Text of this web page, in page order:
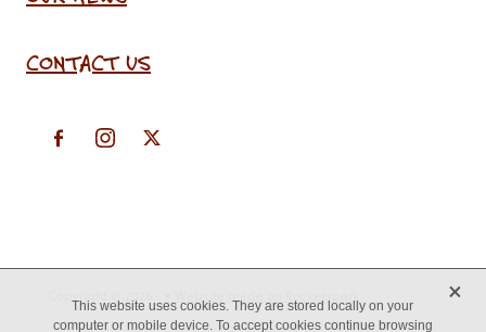
CONTACT US
This website uses cookies. They are stored locally on your
computer or mobile device. To accept cookies continue browsing
X